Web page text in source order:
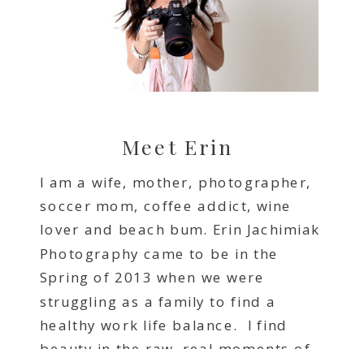
I am a wife, mother, photographer,
soccer mom, coffee addict, wine
lover and beach bum. Erin Jachimiak
Photography came to be in the
Spring of 2013 when we were
struggling as a family to find a
healthy work life balance. I find
Meet Erin